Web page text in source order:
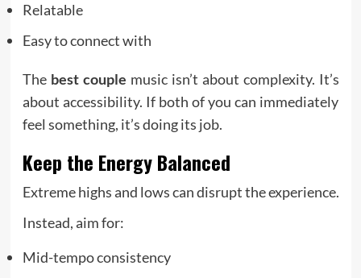
Relatable
Easy to connect with
The best couple music isn’t about complexity. It’s
about accessibility. If both of you can immediately
feel something, it’s doing its job.
Keep the Energy Balanced
Extreme highs and lows can disrupt the experience.
Instead, aim for:
Mid-tempo consistency